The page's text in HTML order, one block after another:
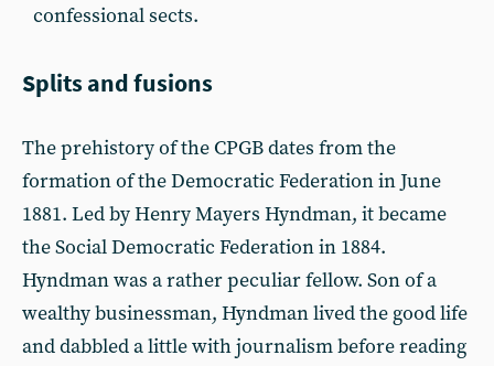
confessional sects.
Splits and fusions
The prehistory of the CPGB dates from the
formation of the Democratic Federation in June
1881. Led by Henry Mayers Hyndman, it became
the Social Democratic Federation in 1884.
Hyndman was a rather peculiar fellow. Son of a
wealthy businessman, Hyndman lived the good life
and dabbled a little with journalism before reading